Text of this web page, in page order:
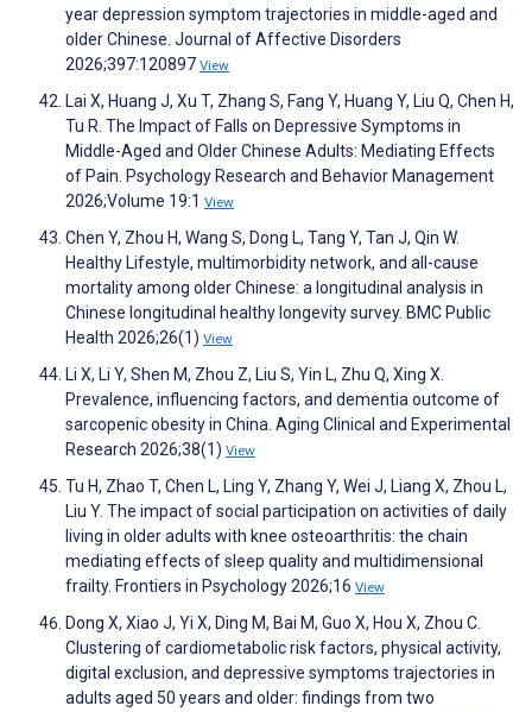
year depression symptom trajectories in middle-aged and
older Chinese. Journal of Affective Disorders
2026;397:120897 View
Lai X, Huang J, Xu T, Zhang S, Fang Y, Huang Y, Liu Q, Chen H,
Tu R. The Impact of Falls on Depressive Symptoms in
Middle-Aged and Older Chinese Adults: Mediating Effects
of Pain. Psychology Research and Behavior Management
2026;Volume 19:1 View
Chen Y, Zhou H, Wang S, Dong L, Tang Y, Tan J, Qin W.
Healthy Lifestyle, multimorbidity network, and all-cause
mortality among older Chinese: a longitudinal analysis in
Chinese longitudinal healthy longevity survey. BMC Public
Health 2026;26(1) View
Li X, Li Y, Shen M, Zhou Z, Liu S, Yin L, Zhu Q, Xing X.
Prevalence, influencing factors, and dementia outcome of
sarcopenic obesity in China. Aging Clinical and Experimental
Research 2026;38(1) View
Tu H, Zhao T, Chen L, Ling Y, Zhang Y, Wei J, Liang X, Zhou L,
Liu Y. The impact of social participation on activities of daily
living in older adults with knee osteoarthritis: the chain
mediating effects of sleep quality and multidimensional
frailty. Frontiers in Psychology 2026;16 View
Dong X, Xiao J, Yi X, Ding M, Bai M, Guo X, Hou X, Zhou C.
Clustering of cardiometabolic risk factors, physical activity,
digital exclusion, and depressive symptoms trajectories in
adults aged 50 years and older: findings from two